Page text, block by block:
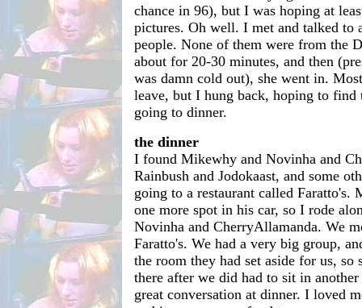
chance in 96), but I was hoping at
pictures. Oh well. I met and talked to
people. None of them were from the
about for 20-30 minutes, and then
was damn cold out), she went in.
leave, but I hung back, hoping to find
going to dinner.
the dinner
I found Mikewhy and Novinha and
Rainbush and Jodokaast, and some
going to a restaurant called Faratto's.
one more spot in his car, so I rode
Novinha and CherryAllamanda. We
Faratto's. We had a very big group,
the room they had set aside for us, so
there after we did had to sit in
great conversation at dinner. I loved